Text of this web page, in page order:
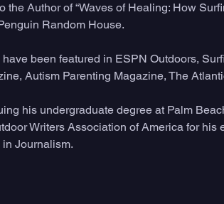
the Author of “Waves of Healing: How
Random House.
been featured in ESPN Outdoors,
Autism Parenting Magazine, The
his undergraduate degree at Palm
Writers Association of America for
Journalism.